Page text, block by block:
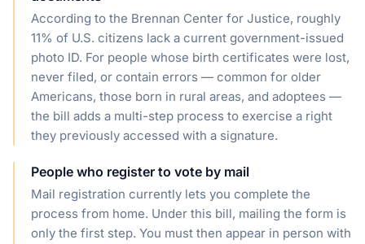
According to the Brennan Center for Justice, roughly
11% of U.S. citizens lack a current government-issued
photo ID. For people whose birth certificates were lost,
never filed, or contain errors — common for older
Americans, those born in rural areas, and adoptees —
the bill adds a multi-step process to exercise a right
they previously accessed with a signature.
People who register to vote by mail
Mail registration currently lets you complete the
process from home. Under this bill, mailing the form is
only the first step. You must then appear in person with